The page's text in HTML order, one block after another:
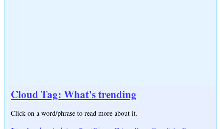
Cloud Tag: What's trending
Click on a word/phrase to read more about it.